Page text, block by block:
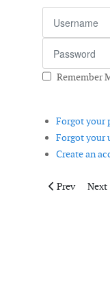
Remember
Forgot your
Forgot your
Create an
Previous
Prev Next
Next